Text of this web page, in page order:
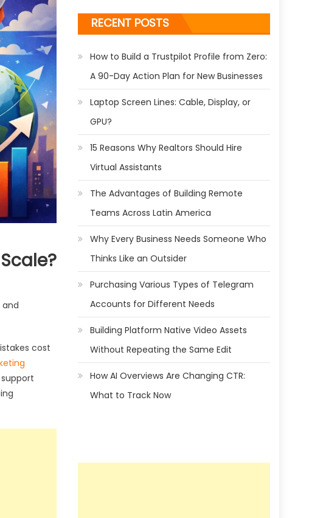
and
cost
RECENT POSTS
How to Build a Trustpilot Profile from Zero:
A 90-Day Action Plan for New Businesses
Laptop Screen Lines: Cable, Display, or
GPU?
15 Reasons Why Realtors Should Hire
Virtual Assistants
The Advantages of Building Remote
Teams Across Latin America
Why Every Business Needs Someone Who
Thinks Like an Outsider
Purchasing Various Types of Telegram
Accounts for Different Needs
Building Platform Native Video Assets
Without Repeating the Same Edit
How AI Overviews Are Changing CTR:
What to Track Now